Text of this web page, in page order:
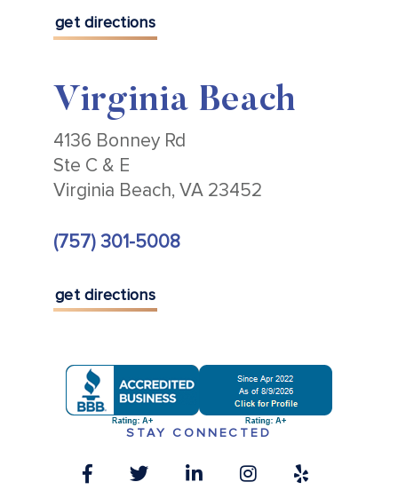
get directions
Virginia Beach
4136 Bonney Rd
Ste C & E
Virginia Beach, VA 23452
(757) 301-5008
get directions
STAY CONNECTED